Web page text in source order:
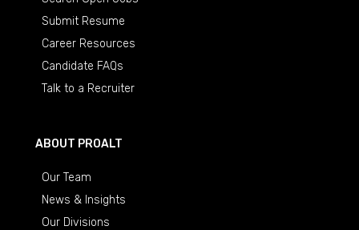
Submit Resume
Career Resources
Candidate FAQs
Talk to a Recruiter
ABOUT PROALT
Our Team
News & Insights
Our Divisions